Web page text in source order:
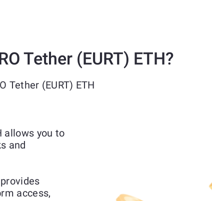
Tether (EURT) ETH?
Tether (EURT) ETH
allows you to
and
access,